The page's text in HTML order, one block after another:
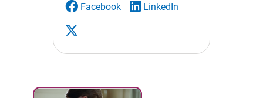
Facebook LinkedIn